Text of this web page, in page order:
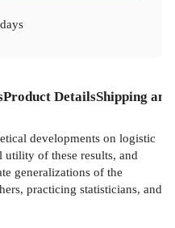
Product DetailsShipping
developments on logistic
of these results, and
generalizations of the
practicing statisticians, and